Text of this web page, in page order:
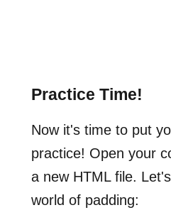
Practice Time!
Now it's time to put
practice! Open your
a new HTML file.
world of padding: